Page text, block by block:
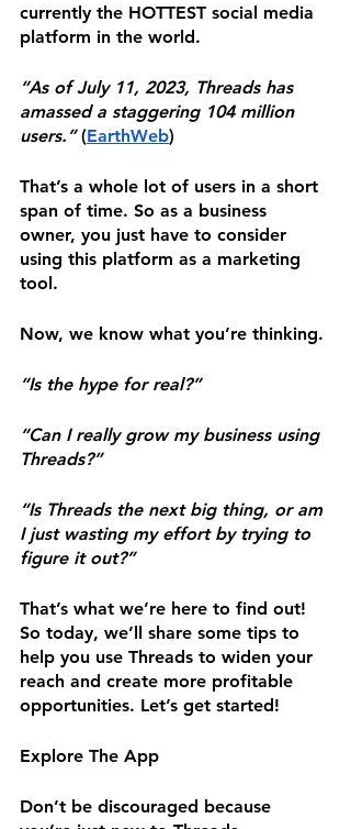
currently the HOTTEST social media
platform in the world.
“As of July 11, 2023, Threads has
amassed a staggering 104 million
users.” (EarthWeb)
That’s a whole lot of users in a short
span of time. So as a business
owner, you just have to consider
using this platform as a marketing
tool.
Now, we know what you’re thinking.
“Is the hype for real?”
“Can I really grow my business using
Threads?”
“Is Threads the next big thing, or am
I just wasting my effort by trying to
figure it out?”
That’s what we’re here to find out!
So today, we’ll share some tips to
help you use Threads to widen your
reach and create more profitable
opportunities. Let’s get started!
Explore The App
Don’t be discouraged because